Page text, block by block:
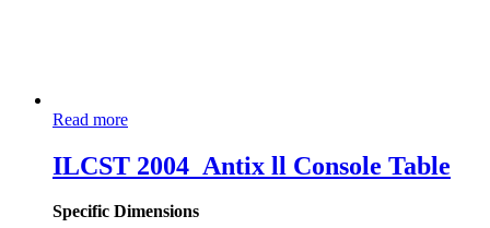
Read more
ILCST 2004_Antix ll Console Table
Specific Dimensions